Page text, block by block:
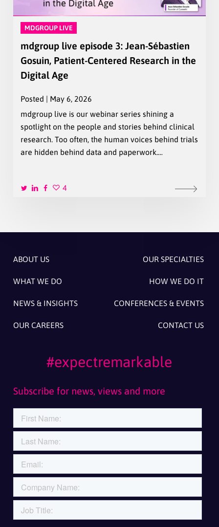
MDGROUP LIVE
mdgroup live episode 3: Jean-Sébastien
Gosuin, Patient-Centered Research in the
Digital Age
Posted | May 6, 2026
mdgroup live is our webinar series shining a
spotlight on the people and stories behind clinical
research. Too often, the human voices behind trials
are hidden behind data and paperwork.…
4
ABOUT US OUR SPECIALTIES
WHAT WE DO HOW WE DO IT
NEWS & INSIGHTS CONFERENCES & EVENTS
OUR CAREERS CONTACT US
#expectremarkable
Subscribe for news, views and more